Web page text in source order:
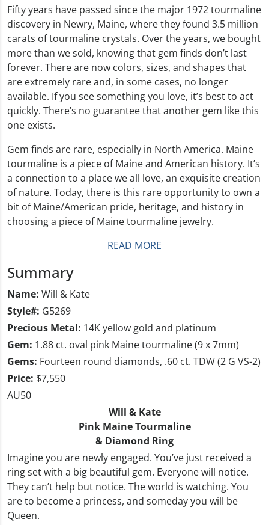
Fifty years have passed since the major 1972 tourmaline
discovery in Newry, Maine, where they found 3.5 million
carats of tourmaline crystals. Over the years, we bought
more than we sold, knowing that gem finds don’t last
forever. There are now colors, sizes, and shapes that
are extremely rare and, in some cases, no longer
available. If you see something you love, it’s best to act
quickly. There’s no guarantee that another gem like this
one exists.
Gem finds are rare, especially in North America. Maine
tourmaline is a piece of Maine and American history. It’s
a connection to a place we all love, an exquisite creation
of nature. Today, there is this rare opportunity to own a
bit of Maine/American pride, heritage, and history in
choosing a piece of Maine tourmaline jewelry.
READ MORE
Summary
Name: Will & Kate
Style#: G5269
Precious Metal: 14K yellow gold and platinum
Gem: 1.88 ct. oval pink Maine tourmaline (9 x 7mm)
Gems: Fourteen round diamonds, .60 ct. TDW (2 G VS-2)
Price: $7,550
AU50
Will & Kate
Pink Maine Tourmaline
& Diamond Ring
Imagine you are newly engaged. You’ve just received a
ring set with a big beautiful gem. Everyone will notice.
They can’t help but notice. The world is watching. You
are to become a princess, and someday you will be
Queen.